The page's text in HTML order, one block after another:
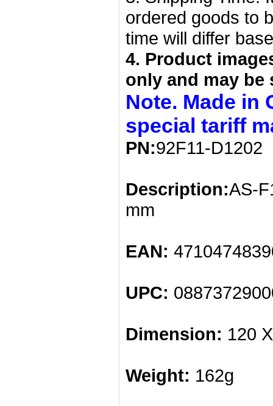
ordered goods to
time will differ
4. Product
only and may
Note. Made in
special tariff
PN:92F11-D1202
Description:AS-
mm
EAN:
UPC:
Dimension: 120
Weight: 162g